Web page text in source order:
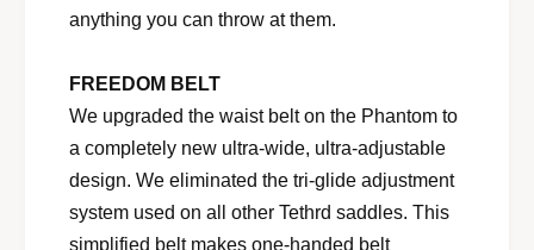
anything you can throw at them.
FREEDOM BELT
We upgraded the waist belt on the Phantom to
a completely new ultra-wide, ultra-adjustable
design. We eliminated the tri-glide adjustment
system used on all other Tethrd saddles. This
simplified belt makes one-handed belt